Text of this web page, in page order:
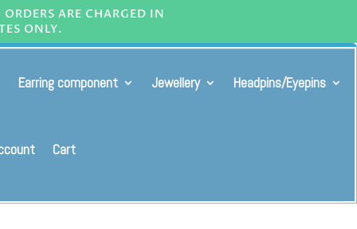
ARE CHARGED IN
ONLY.
Earring component Jewellery Headpins/Eyepins
Cart